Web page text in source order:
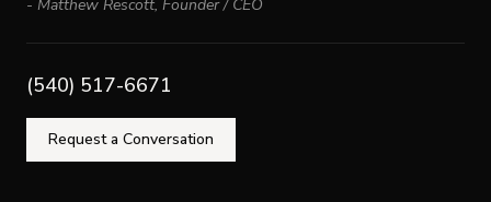
- Matthew Rescott, Founder / CEO
(540) 517-6671
Request a Conversation